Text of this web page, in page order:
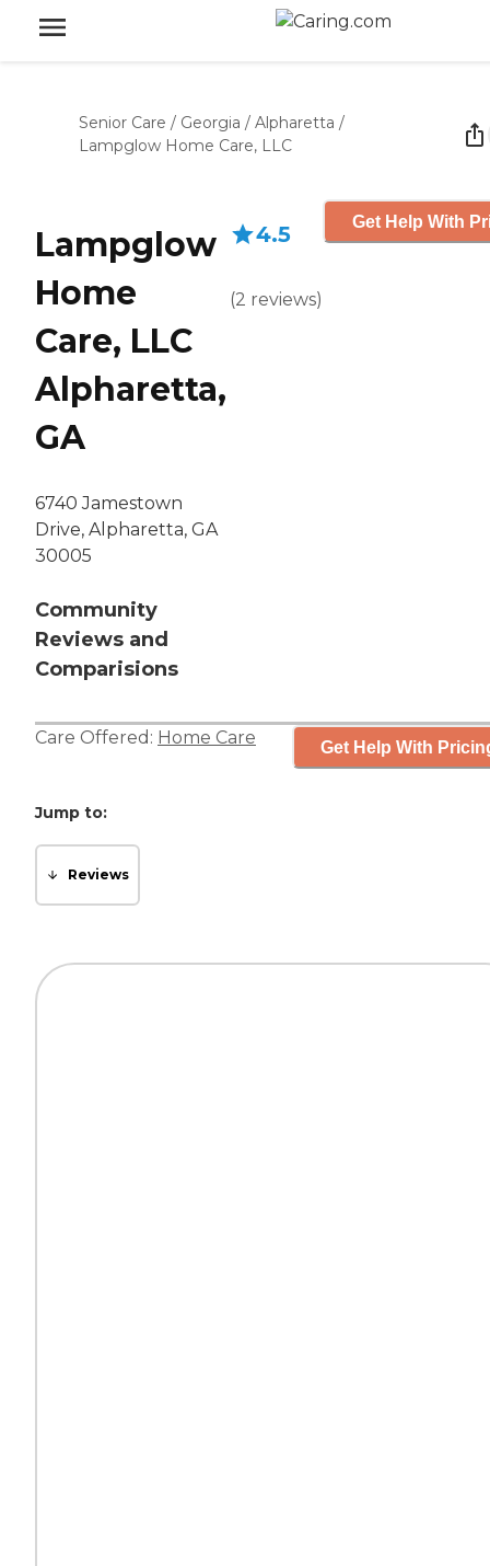
Senior Care / Georgia / Alpharetta /
Lampglow Home Care, LLC
Lampglow
Home
Care, LLC
Alpharetta,
GA
6740 Jamestown
Drive, Alpharetta, GA
30005
Community
Reviews and
Comparisions
4.5
(2 reviews)
Get Help With
Care Offered: Home Care Get Help With
Jump to:
Reviews